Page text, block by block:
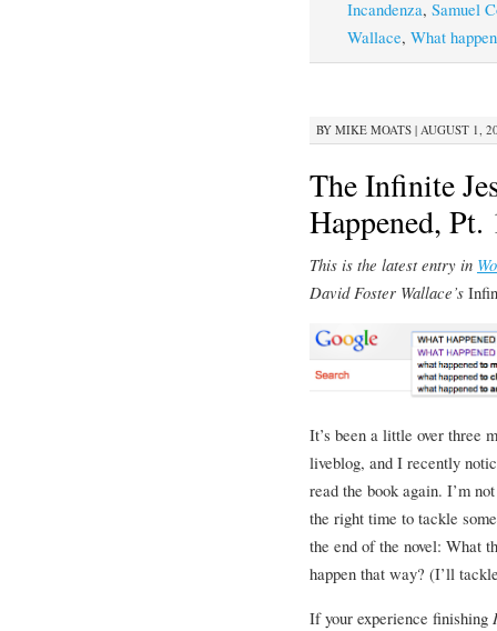
Incandenza, Samuel
Wallace, What
BY MIKE MOATS| AUGUST 1,
The Infinite
Happened, Pt.
This is the latest entry in
David Foster Wallace’s
It’s been a little over three
liveblog, and I recently
read the book again. I’m
the right time to tackle
the end of the novel: What
happen that way? (I’ll
If your experience finishing